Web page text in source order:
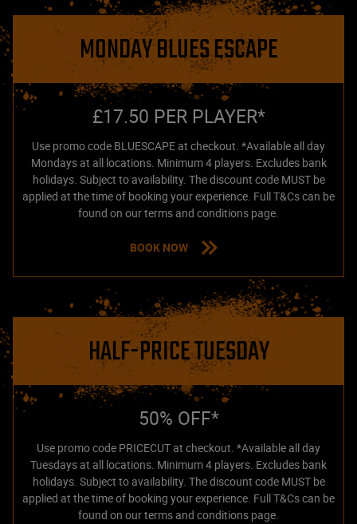
MONDAY BLUES ESCAPE
£17.50 PER PLAYER*
Use promo code BLUESCAPE at checkout. *Available all day
Mondays at all locations. Minimum 4 players. Excludes bank
holidays. Subject to availability. The discount code MUST be
applied at the time of booking your experience. Full T&Cs can be
found on our terms and conditions page.
BOOK NOW
HALF-PRICE TUESDAY
50% OFF*
Use promo code PRICECUT at checkout. *Available all day
Tuesdays at all locations. Minimum 4 players. Excludes bank
holidays. Subject to availability. The discount code MUST be
applied at the time of booking your experience. Full T&Cs can be
found on our terms and conditions page.